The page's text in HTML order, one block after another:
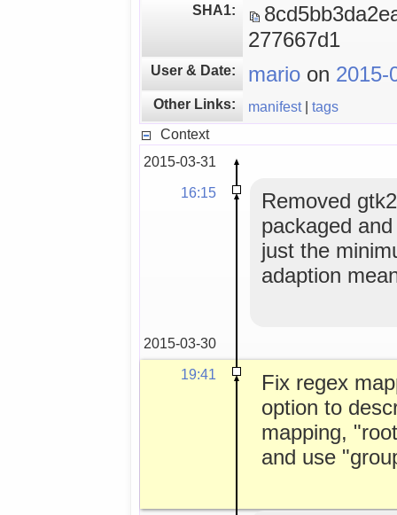
SHA1:
277667d1
User & Date: mario on 2015-
Other Links: manifest|tags
Context
2015-03-31
16:15
Removed
packaged
just the
adaption
2015-03-30
19:41
Fix regex
option to
mapping,
and use